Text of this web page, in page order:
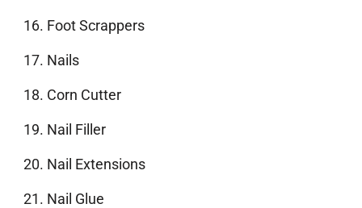
Foot Scrappers
Nails
Corn Cutter
Nail Filler
Nail Extensions
Nail Glue